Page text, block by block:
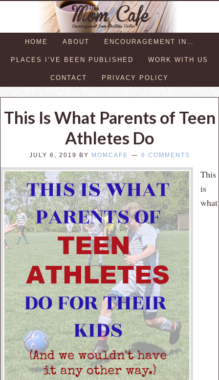
HOME ABOUT ENCOURAGEMENT IN…
PLACES I’VE BEEN PUBLISHED WORK WITH US
CONTACT PRIVACY POLICY
This Is What Parents of Teen
Athletes Do
JULY 6, 2019 BY MOMCAFE 8 COMMENTS
This
is
what